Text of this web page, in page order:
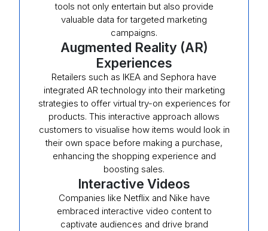
tools not only entertain but also provide
valuable data for targeted marketing
campaigns.
Augmented Reality (AR)
Experiences
Retailers such as IKEA and Sephora have
integrated AR technology into their marketing
strategies to offer virtual try-on experiences for
products. This interactive approach allows
customers to visualise how items would look in
their own space before making a purchase,
enhancing the shopping experience and
boosting sales.
Interactive Videos
Companies like Netflix and Nike have
embraced interactive video content to
captivate audiences and drive brand